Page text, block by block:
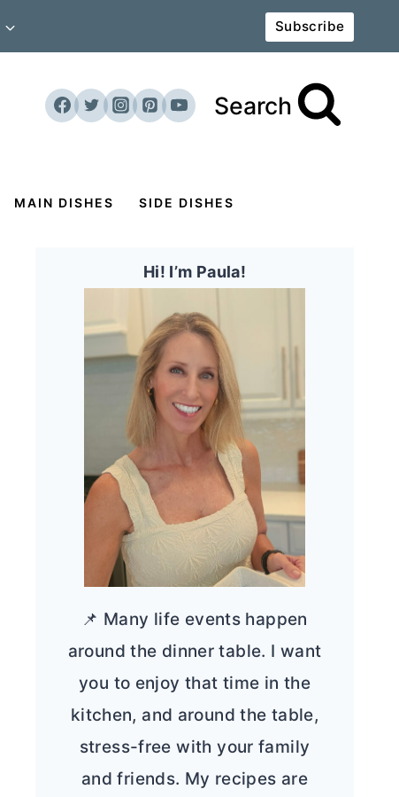
Subscribe
Search
MAIN DISHES SIDE DISHES
Hi! I’m Paula!
📌 Many life events happen
around the dinner table. I want
you to enjoy that time in the
kitchen, and around the table,
stress-free with your family
and friends. My recipes are